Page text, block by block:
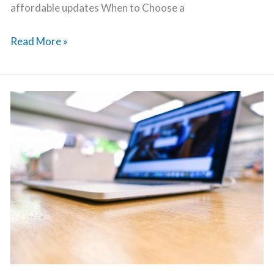
affordable updates When to Choose a
Read More »
to
Div
CSS:
5
That